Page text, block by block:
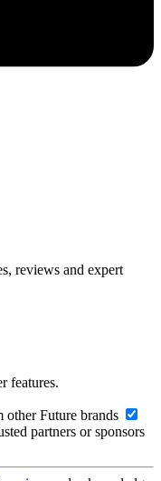
reviews and expert
features.
other Future brands
partners or sponsors